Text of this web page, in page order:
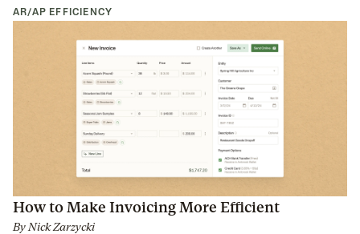
AR/AP EFFICIENCY
How to Make Invoicing More Efficient
By Nick Zarzycki